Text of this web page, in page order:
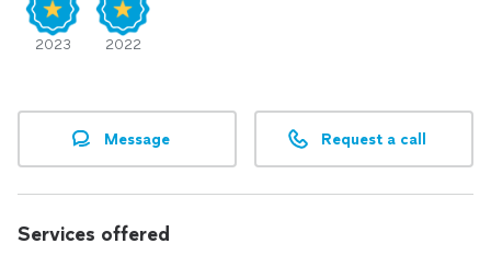
2023 2022
Message Request a call
Services offered